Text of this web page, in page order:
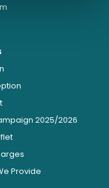
2025/2026
Provide